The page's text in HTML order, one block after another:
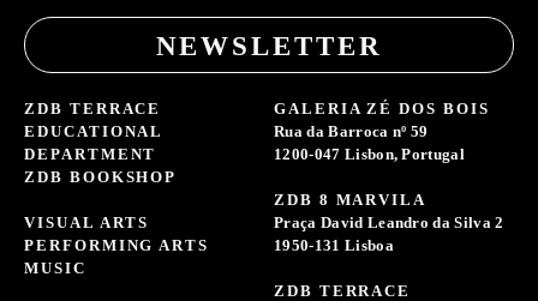
NEWSLETTER
ZDB TERRACE
EDUCATIONAL
DEPARTMENT
ZDB BOOKSHOP
VISUAL ARTS
PERFORMING ARTS
MUSIC
GALERIA ZÉ DOS BOIS
Rua da Barroca nº 59
1200-047 Lisbon, Portugal
ZDB 8 MARVILA
Praça David Leandro da Silva 2
1950-131 Lisboa
ZDB TERRACE